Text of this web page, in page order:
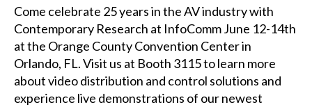
Come celebrate 25 years in the AV industry with
Contemporary Research at InfoComm June 12-14th
at the Orange County Convention Center in
Orlando, FL. Visit us at Booth 3115 to learn more
about video distribution and control solutions and
experience live demonstrations of our newest